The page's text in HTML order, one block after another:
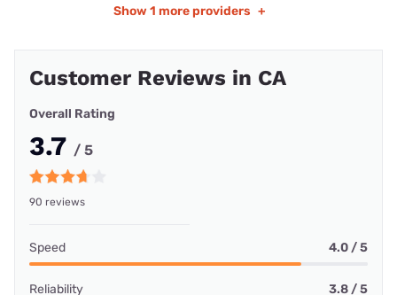
Show 1 more providers +
Customer Reviews in CA
Overall Rating
3.7 / 5
90 reviews
Speed 4.0 / 5
Reliability 3.8 / 5